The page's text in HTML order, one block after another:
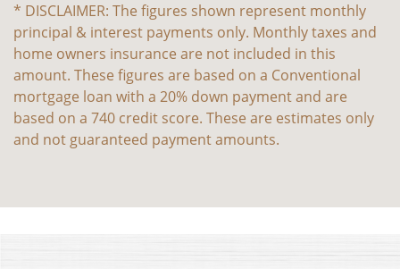
* DISCLAIMER: The figures shown represent monthly
principal & interest payments only. Monthly taxes and
home owners insurance are not included in this
amount. These figures are based on a Conventional
mortgage loan with a 20% down payment and are
based on a 740 credit score. These are estimates only
and not guaranteed payment amounts.